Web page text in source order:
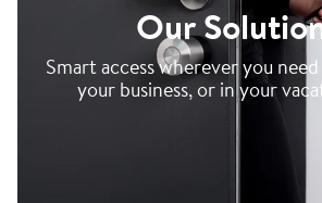
Our
Smart access wherever you
your business, or in your